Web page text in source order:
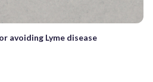
avoiding Lyme disease